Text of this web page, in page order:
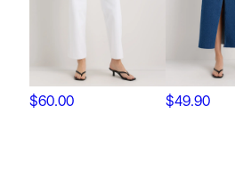
$60.00 $49.90